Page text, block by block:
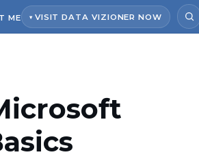
ME VISIT DATA VIZIONER NOW